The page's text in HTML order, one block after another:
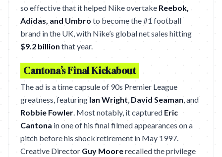
so effective that it helped Nike overtake Reebok,
Adidas, and Umbro to become the #1 football
brand in the UK, with Nike’s global net sales hitting
$9.2 billion that year.
Cantona’s Final Kickabout
The ad is a time capsule of 90s Premier League
greatness, featuring Ian Wright, David Seaman, and
Robbie Fowler. Most notably, it captured Eric
Cantona in one of his final filmed appearances on a
pitch before his shock retirement in May 1997.
Creative Director Guy Moorerecalled the privilege